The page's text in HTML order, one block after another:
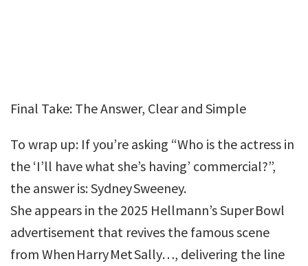
Final Take: The Answer, Clear and Simple
To wrap up: If you’re asking “Who is the actress in
the ‘I’ll have what she’s having’ commercial?”,
the answer is: Sydney Sweeney.
She appears in the 2025 Hellmann’s Super Bowl
advertisement that revives the famous scene
from When Harry Met Sally…, delivering the line